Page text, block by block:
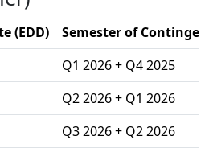
(EDD)
Semester of
Q1 2026 + Q4 2025
Q2 2026 + Q1 2026
Q3 2026 + Q2 2026